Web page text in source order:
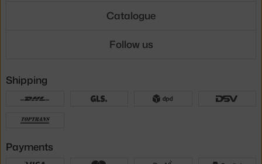
Catalogue
Follow us
Shipping
Payments